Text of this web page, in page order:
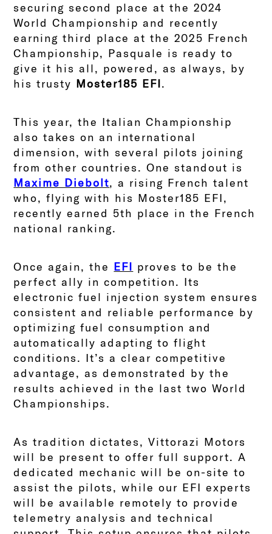
securing second place at the 2024
World Championship and recently
earning third place at the 2025 French
Championship, Pasquale is ready to
give it his all, powered, as always, by
his trusty Moster185 EFI.
This year, the Italian Championship
also takes on an international
dimension, with several pilots joining
from other countries. One standout is
Maxime Diebolt, a rising French talent
who, flying with his Moster185 EFI,
recently earned 5th place in the French
national ranking.
Once again, the EFI proves to be the
perfect ally in competition. Its
electronic fuel injection system ensures
consistent and reliable performance by
optimizing fuel consumption and
automatically adapting to flight
conditions. It’s a clear competitive
advantage, as demonstrated by the
results achieved in the last two World
Championships.
As tradition dictates,Vittorazi Motors
will be present to offer full support. A
dedicated mechanic will be on-site to
assist the pilots, while our EFI experts
will be available remotely to provide
telemetry analysis and technical